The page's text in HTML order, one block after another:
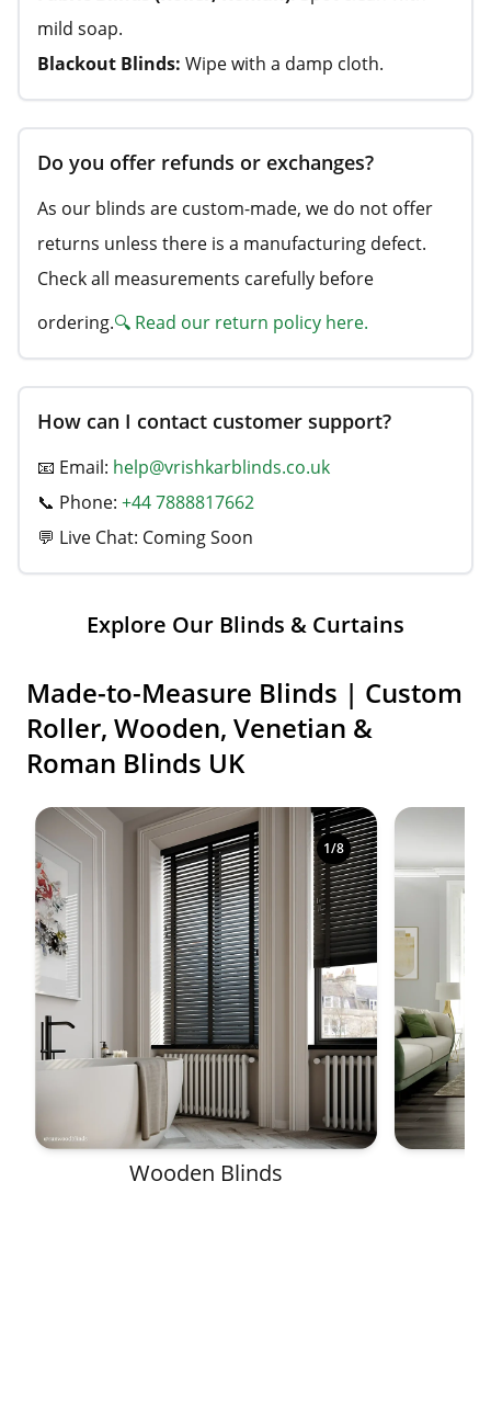
mild soap.
Blackout Blinds: Wipe with a damp cloth.
Do you offer refunds or exchanges?
As our blinds are custom-made, we do not offer
returns unless there is a manufacturing defect.
Check all measurements carefully before
ordering.🔍 Read our return policy here.
How can I contact customer support?
📧 Email: help@vrishkarblinds.co.uk
📞 Phone: +44 7888817662
💬 Live Chat: Coming Soon
Explore Our Blinds & Curtains
Made-to-Measure Blinds | Custom
Roller, Wooden, Venetian &
Roman Blinds UK
Shop premium made-to-measure blinds in a
1/8
Wooden Blinds